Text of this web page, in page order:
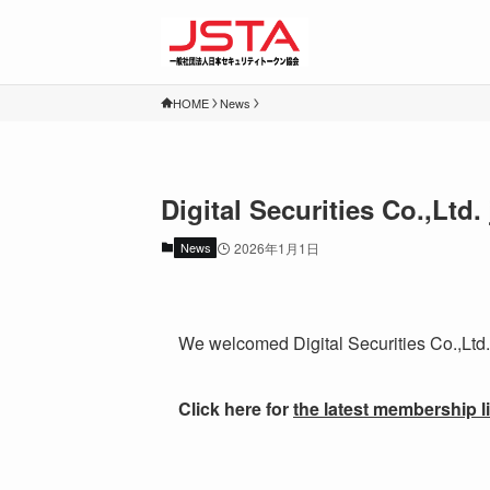
HOME News
Digital Securities
News 2026年1月1日
We welcomed Digital Securities
Click here forthe latest membership